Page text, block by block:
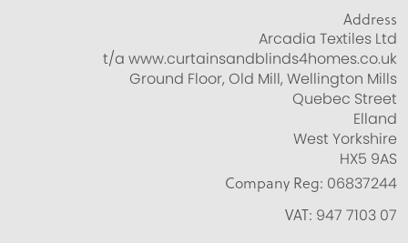
Address
Arcadia Textiles Ltd
t/a www.curtainsandblinds4homes.co.uk
Ground Floor, Old Mill, Wellington Mills
Quebec Street
Elland
West Yorkshire
HX5 9AS
Company Reg: 06837244
VAT: 947 7103 07